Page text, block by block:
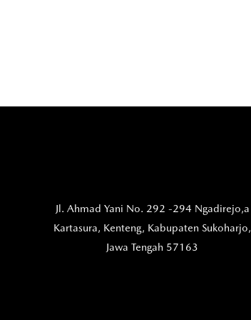
Jl. Ahmad Yani No. 292 -294 Ngadirejo,a
Kartasura, Kenteng, Kabupaten Sukoharjo,
Jawa Tengah 57163